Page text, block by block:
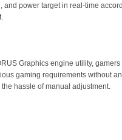
and power target in real-time
Graphics engine utility,
gaming requirements without
hassle of manual adjustment.